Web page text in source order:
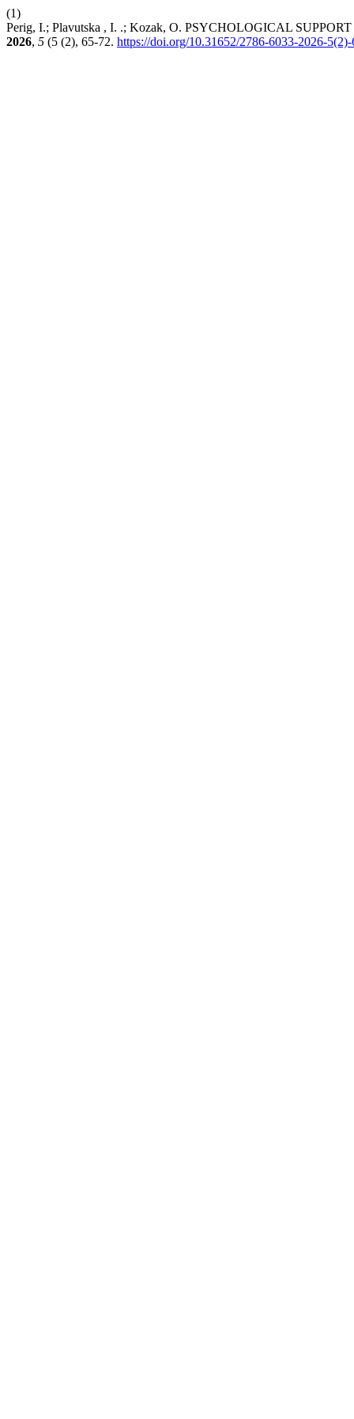
(1)
Perig, I.; Plavutska , I. .; Kozak, O. PSYCHOLOGICAL
2026, 5 (5 (2), 65-72. https://doi.org/10.31652/2786-6033-2026-